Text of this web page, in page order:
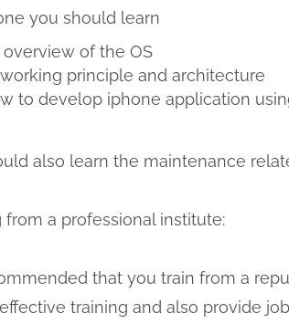
you should learn
overview of the OS
principle and architecture
to develop iphone application
also learn the maintenance
from a professional institute:
that you train from a
training and also provide